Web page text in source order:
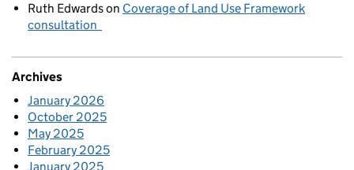
Ruth Edwardson Coverage of Land Use Framework
consultation
Archives
January 2026
October 2025
May 2025
February 2025
January 2025